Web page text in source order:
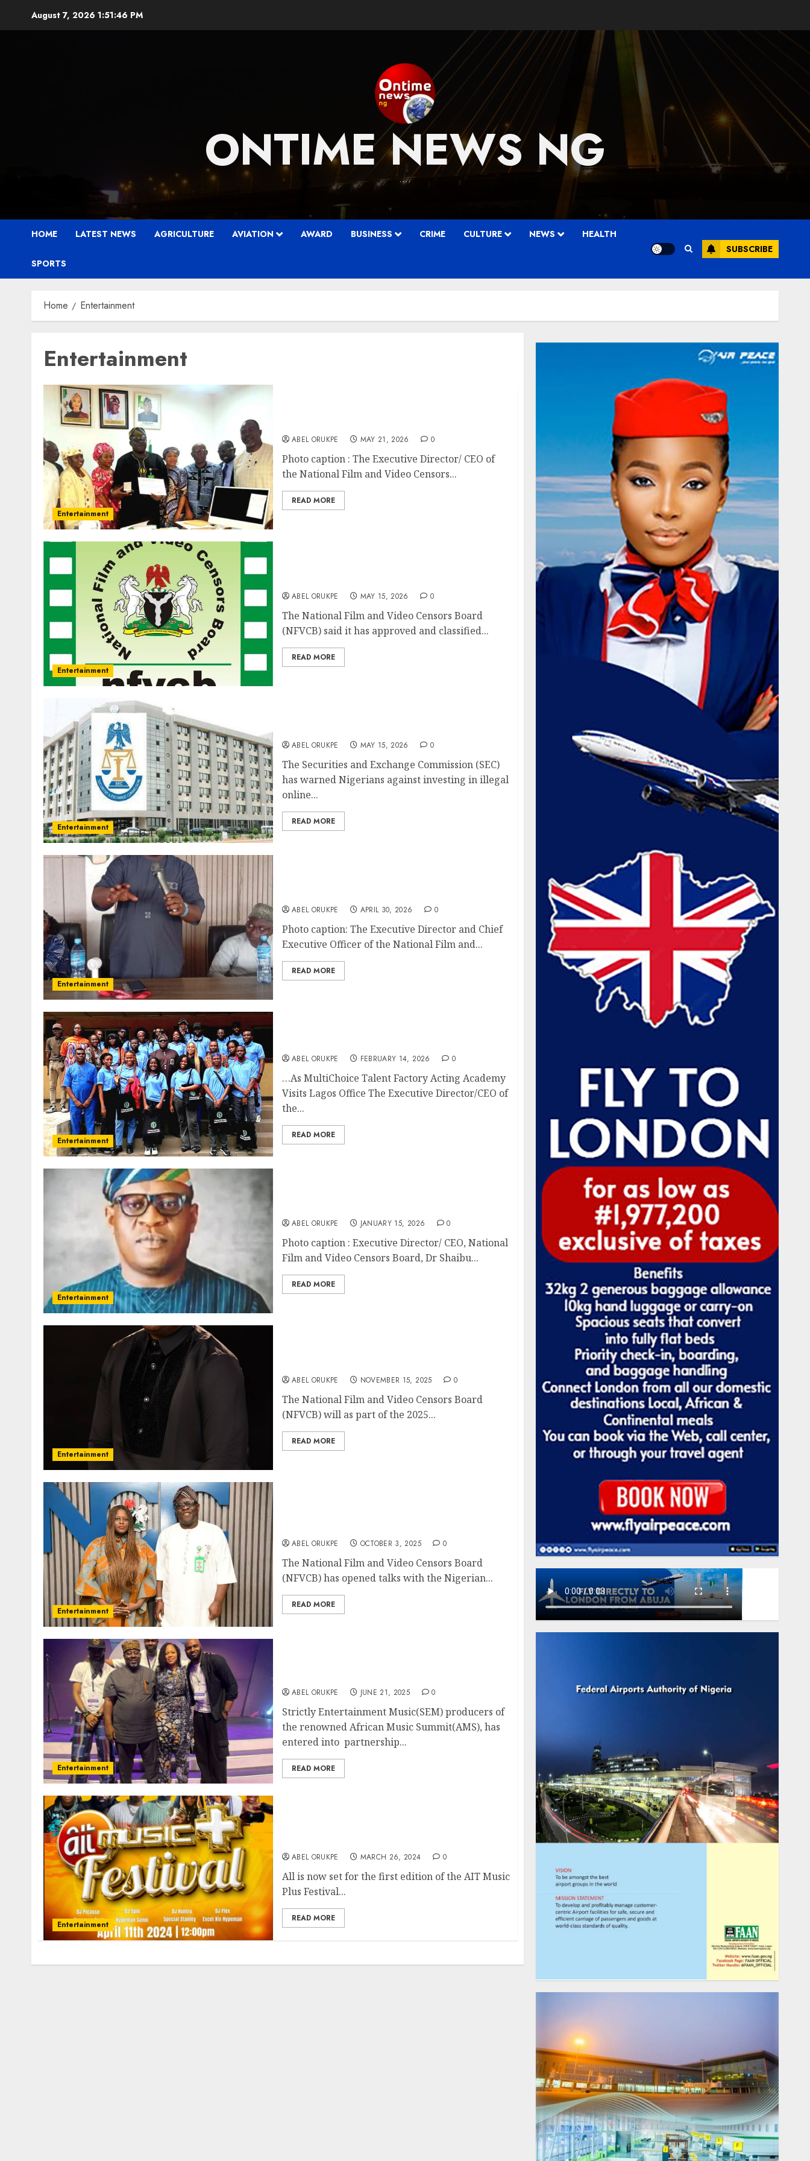
August 7, 2026 1:51:48 PM
ONTIME NEWS NG
….
HOME LATEST NEWS AGRICULTURE AVIATION AWARD BUSINESS CRIME CULTURE NEWS HEALTH
SPORTS
SUBSCRIBE
Home Entertainment
Entertainment
Entertainment
ABEL ORUKPE MAY 21, 2026 0
Photo caption : The Executive Director/ CEO of
the National Film and Video Censors...
READ MORE
Entertainment
ABEL ORUKPE MAY 15, 2026 0
The National Film and Video Censors Board
(NFVCB) said it has approved and classified...
READ MORE
Entertainment
ABEL ORUKPE MAY 15, 2026 0
The Securities and Exchange Commission (SEC)
has warned Nigerians against investing in illegal
online...
READ MORE
Entertainment
ABEL ORUKPE APRIL 30, 2026 0
Photo caption: The Executive Director and Chief
Executive Officer of the National Film and...
READ MORE
Entertainment
ABEL ORUKPE FEBRUARY 14, 2026 0
…As MultiChoice Talent Factory Acting Academy
Visits Lagos Office The Executive Director/CEO of
the...
READ MORE
Entertainment
ABEL ORUKPE JANUARY 15, 2026 0
Photo caption : Executive Director/ CEO, National
Film and Video Censors Board, Dr Shaibu...
READ MORE
Entertainment
ABEL ORUKPE NOVEMBER 15, 2025 0
The National Film and Video Censors Board
(NFVCB) will as part of the 2025...
READ MORE
Entertainment
ABEL ORUKPE OCTOBER 3, 2025 0
The National Film and Video Censors Board
(NFVCB) has opened talks with the Nigerian...
READ MORE
Entertainment
ABEL ORUKPE JUNE 21, 2025 0
Strictly Entertainment Music(SEM) producers of
the renowned African Music Summit(AMS), has
entered into partnership...
READ MORE
Entertainment
ABEL ORUKPE MARCH 26, 2024 0
All is now set for the first edition of the AIT Music
Plus Festival...
READ MORE